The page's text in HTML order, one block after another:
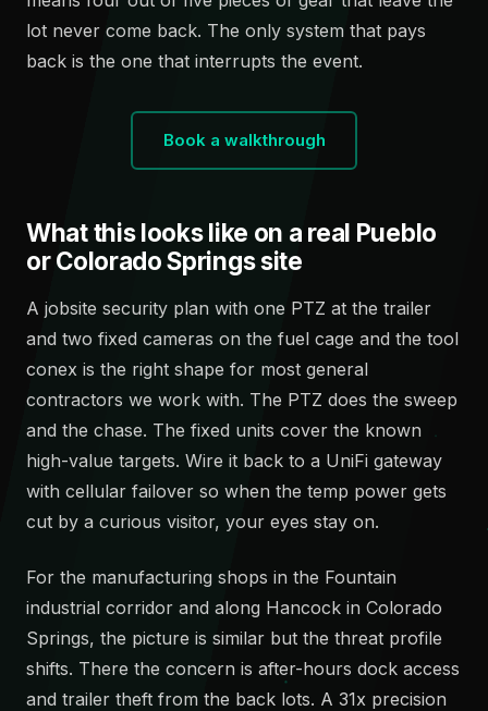
lot never come back. The only system that pays
back is the one that interrupts the event.
Book a walkthrough
What this looks like on a real Pueblo
or Colorado Springs site
A jobsite security plan with one PTZ at the trailer
and two fixed cameras on the fuel cage and the tool
conex is the right shape for most general
contractors we work with. The PTZ does the sweep
and the chase. The fixed units cover the known
high-value targets. Wire it back to a UniFi gateway
with cellular failover so when the temp power gets
cut by a curious visitor, your eyes stay on.
For the manufacturing shops in the Fountain
industrial corridor and along Hancock in Colorado
Springs, the picture is similar but the threat profile
shifts. There the concern is after-hours dock access
and trailer theft from the back lots. A 31x precision